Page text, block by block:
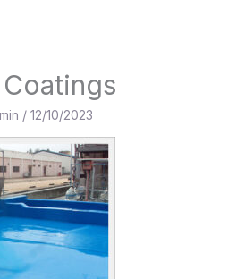
/ 12/10/2023